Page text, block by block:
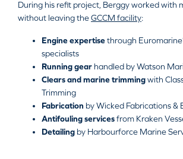
During his refit project, Berggy worked with
without leaving theGCCM facility:
Engine expertisethrough
specialists
Running gear handled byWatson
Clears and marine trimmingwith
Trimming
Fabrication byWicked Fabrications &
Antifouling servicesfrom Kraken
Detailing by Harbourforce Marine